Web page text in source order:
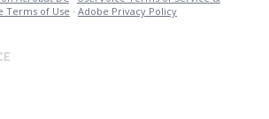
Terms of Use · Adobe Privacy Policy